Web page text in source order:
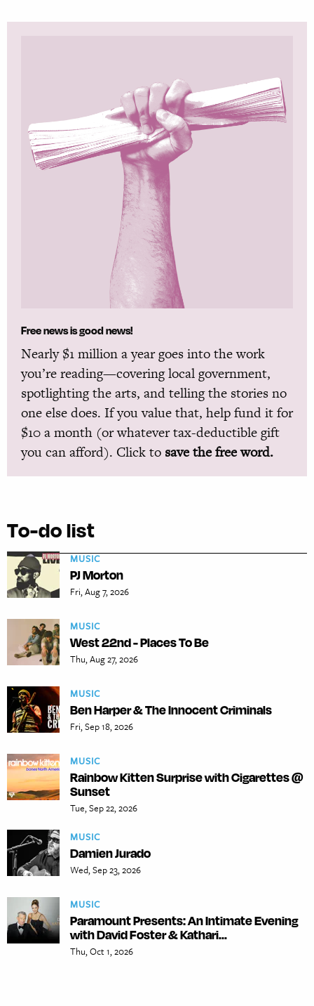
Free news is good news!
Nearly $1 million a year goes into the work
you’re reading—covering local government,
spotlighting the arts, and telling the stories no
one else does. If you value that, help fund it for
$10 a month (or whatever tax-deductible gift
you can afford). Click to save the free word.
To-do list
MUSIC
PJ Morton
Fri, Aug 7, 2026
MUSIC
West 22nd - Places To Be
Thu, Aug 27, 2026
MUSIC
Ben Harper & The Innocent Criminals
Fri, Sep 18, 2026
MUSIC
Rainbow Kitten Surprise with Cigarettes @
Sunset
Tue, Sep 22, 2026
MUSIC
Damien Jurado
Wed, Sep 23, 2026
MUSIC
Paramount Presents: An Intimate Evening
with David Foster & Kathari...
Thu, Oct 1, 2026